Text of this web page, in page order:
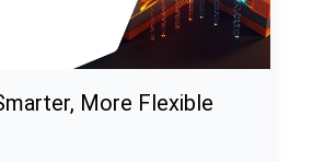
More Flexible